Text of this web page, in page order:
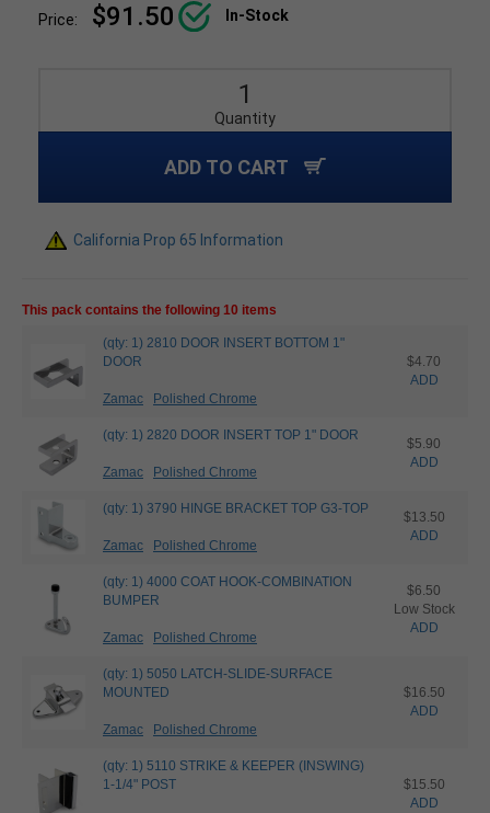
Price: $91.50 In-Stock
Quantity
ADD TO CART
California Prop 65 Information
This pack contains the following 10 items
(qty: 1) 2810 DOOR INSERT BOTTOM 1"
DOOR
Zamac Polished Chrome
$4.70
ADD
(qty: 1) 2820 DOOR INSERT TOP 1" DOOR
Zamac Polished Chrome
$5.90
ADD
(qty: 1) 3790 HINGE BRACKET TOP G3-TOP
Zamac Polished Chrome
$13.50
ADD
(qty: 1) 4000 COAT HOOK-COMBINATION
BUMPER
Zamac Polished Chrome
$6.50
Low Stock
ADD
(qty: 1) 5050 LATCH-SLIDE-SURFACE
MOUNTED
Zamac Polished Chrome
$16.50
ADD
(qty: 1) 5110 STRIKE & KEEPER (INSWING)
1-1/4" POST
$15.50
ADD